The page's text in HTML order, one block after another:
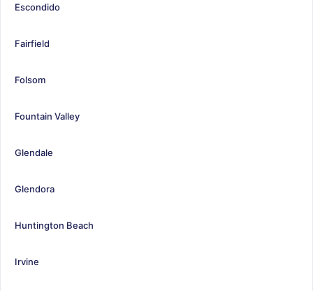
Escondido
Fairfield
Folsom
Fountain Valley
Glendale
Glendora
Huntington Beach
Irvine